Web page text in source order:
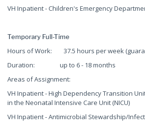
VH Inpatient - Children's Emergency
Temporary Full-Time
Hours of Work: 37.5 hours per week
Duration: up to 6 - 18 months
Areas of Assignment:
VH Inpatient - High Dependency Transition
in the Neonatal Intensive Care Unit (NICU)
VH Inpatient - Antimicrobial Stewardship/